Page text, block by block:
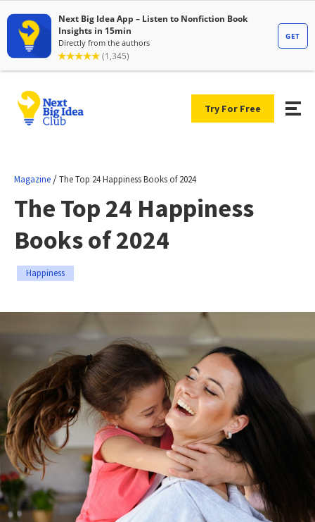
Try For Free
Magazine /The Top 24 Happiness Books of 2024
The Top 24 Happiness
Books of 2024
Happiness